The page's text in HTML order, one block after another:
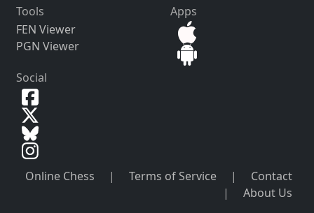
Tools
FEN Viewer
PGN Viewer
Apps
Social
Online Chess | Terms of Service |
Contact
|
About Us